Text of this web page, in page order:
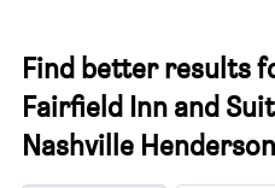
Find better results
Fairfield Inn and
Nashville